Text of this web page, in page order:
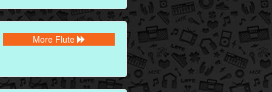
More Flute